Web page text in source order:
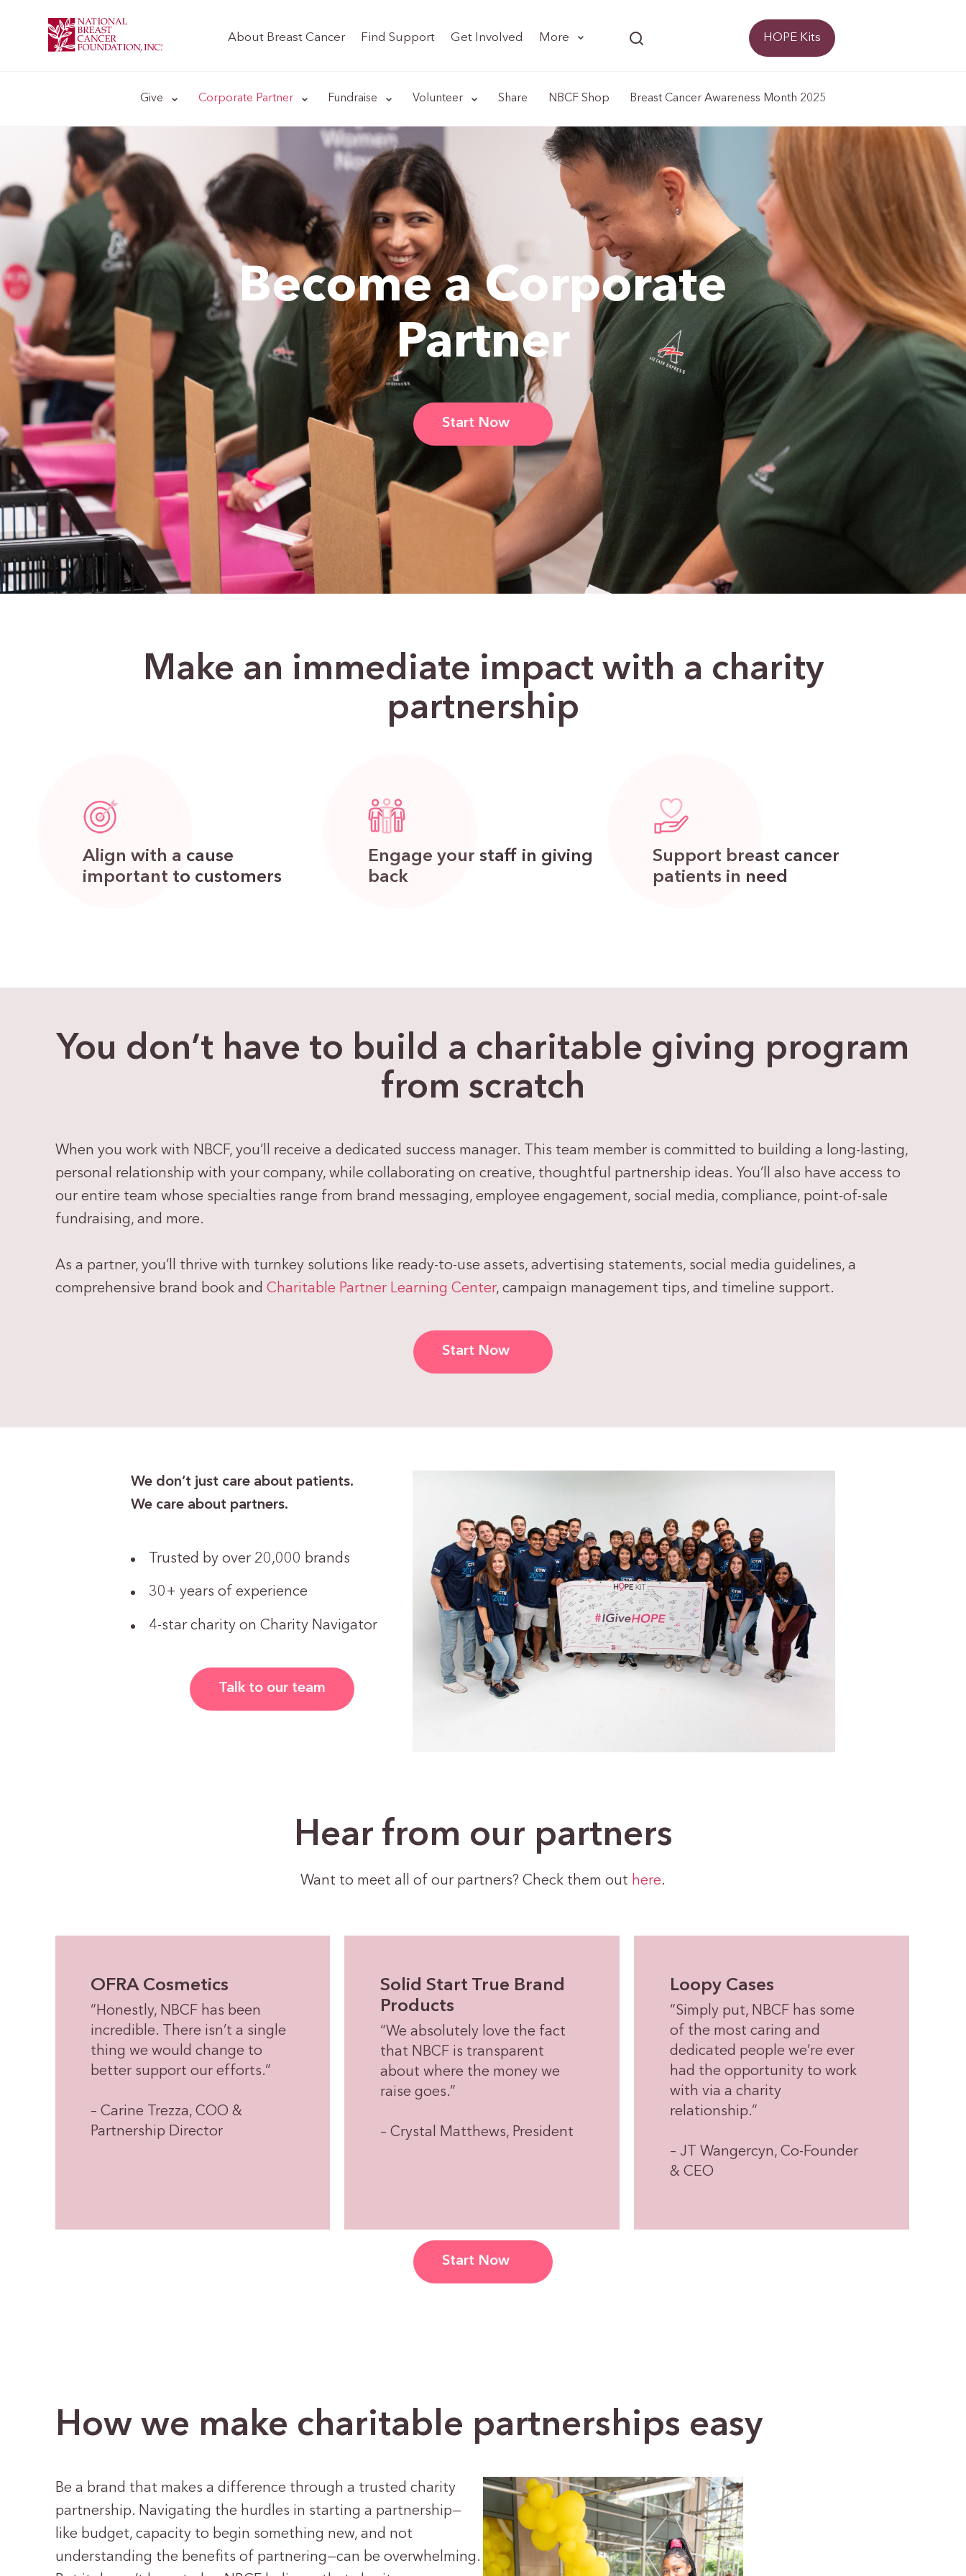
HOPE Kits
About Breast Cancer Find Support Get Involved More
Give Corporate Partner Fundraise Volunteer Share NBCF Shop Breast Cancer Awareness Month 2025
Become a Corporate
Partner
Start Now
Make an immediate impact with a charity
partnership
Align with a cause
important to customers
Engage your staff in giving
back
Support breast cancer
patients in need
You don’t have to build a charitable giving program
from scratch
When you work with NBCF, you’ll receive a dedicated success manager. This team member is committed to building a long-lasting,
personal relationship with your company, while collaborating on creative, thoughtful partnership ideas. You’ll also have access to
our entire team whose specialties range from brand messaging, employee engagement, social media, compliance, point-of-sale
fundraising, and more.
As a partner, you’ll thrive with turnkey solutions like ready-to-use assets, advertising statements, social media guidelines, a
comprehensive brand book and Charitable Partner Learning Center, campaign management tips, and timeline support.
Start Now
We don’t just care about patients.
We care about partners.
Trusted by over 20,000 brands
30+ years of experience
4-star charity on Charity Navigator
Talk to our team
Hear from our partners
Want to meet all of our partners? Check them out here.
OFRA Cosmetics
“Honestly, NBCF has been
incredible. There isn’t a single
thing we would change to
better support our efforts.”
– Carine Trezza, COO &
Partnership Director
Solid Start True Brand
Products
“We absolutely love the fact
that NBCF is transparent
about where the money we
raise goes.”
– Crystal Matthews, President
Loopy Cases
“Simply put, NBCF has some
of the most caring and
dedicated people we’re ever
had the opportunity to work
with via a charity
relationship.”
– JT Wangercyn, Co-Founder
& CEO
Start Now
How we make charitable partnerships easy
Be a brand that makes a difference through a trusted charity
partnership. Navigating the hurdles in starting a partnership—
like budget, capacity to begin something new, and not
understanding the benefits of partnering—can be overwhelming.